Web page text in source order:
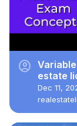
account_circle
estate
Dec 11,